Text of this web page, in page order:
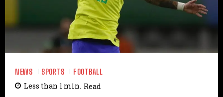
NEWS SPORTS FOOTBALL
Less than 1 min. Read